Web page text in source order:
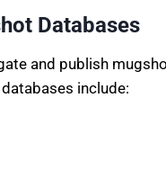
Databases
and publish
include: